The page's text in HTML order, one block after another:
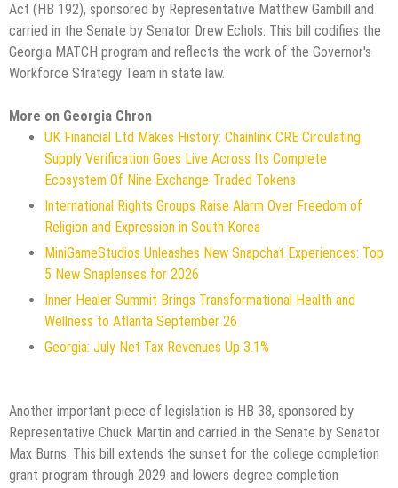
Act (HB 192), sponsored by Representative Matthew Gambill and
carried in the Senate by Senator Drew Echols. This bill codifies the
Georgia MATCH program and reflects the work of the Governor's
Workforce Strategy Team in state law.
More on Georgia Chron
UK Financial Ltd Makes History: Chainlink CRE Circulating
Supply Verification Goes Live Across Its Complete
Ecosystem Of Nine Exchange-Traded Tokens
International Rights Groups Raise Alarm Over Freedom of
Religion and Expression in South Korea
MiniGameStudios Unleashes New Snapchat Experiences: Top
5 New Snaplenses for 2026
Inner Healer Summit Brings Transformational Health and
Wellness to Atlanta September 26
Georgia: July Net Tax Revenues Up 3.1%
Another important piece of legislation is HB 38, sponsored by
Representative Chuck Martin and carried in the Senate by Senator
Max Burns. This bill extends the sunset for the college completion
grant program through 2029 and lowers degree completion